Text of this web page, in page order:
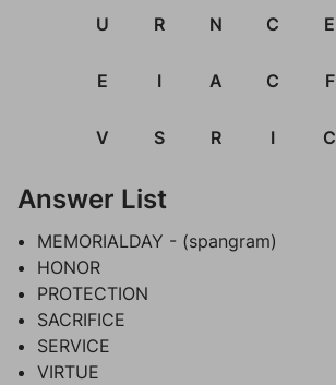
U R N C E
E I A C F
V S R I C
Answer List
MEMORIALDAY - (spangram)
HONOR
PROTECTION
SACRIFICE
SERVICE
VIRTUE